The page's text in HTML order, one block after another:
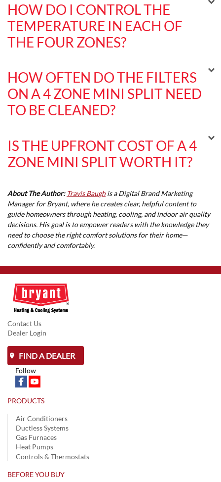
HOW DO I CONTROL THE
TEMPERATURE IN EACH OF
THE FOUR ZONES?
HOW OFTEN DO THE FILTERS
ON A 4 ZONE MINI SPLIT NEED
TO BE CLEANED?
IS THE UPFRONT COST OF A 4
ZONE MINI SPLIT WORTH IT?
About The Author: Travis Baughis a Digital Brand Marketing
Manager for Bryant, where he creates clear, helpful content to
guide homeowners through heating, cooling, and indoor air quality
decisions. His goal is to empower readers with the knowledge they
need to choose the right comfort solutions for their home—
confidently and comfortably.
Contact Us
Dealer Login
FIND A DEALER
Follow
PRODUCTS
Air Conditioners
Ductless Systems
Gas Furnaces
Heat Pumps
Controls & Thermostats
BEFORE YOU BUY